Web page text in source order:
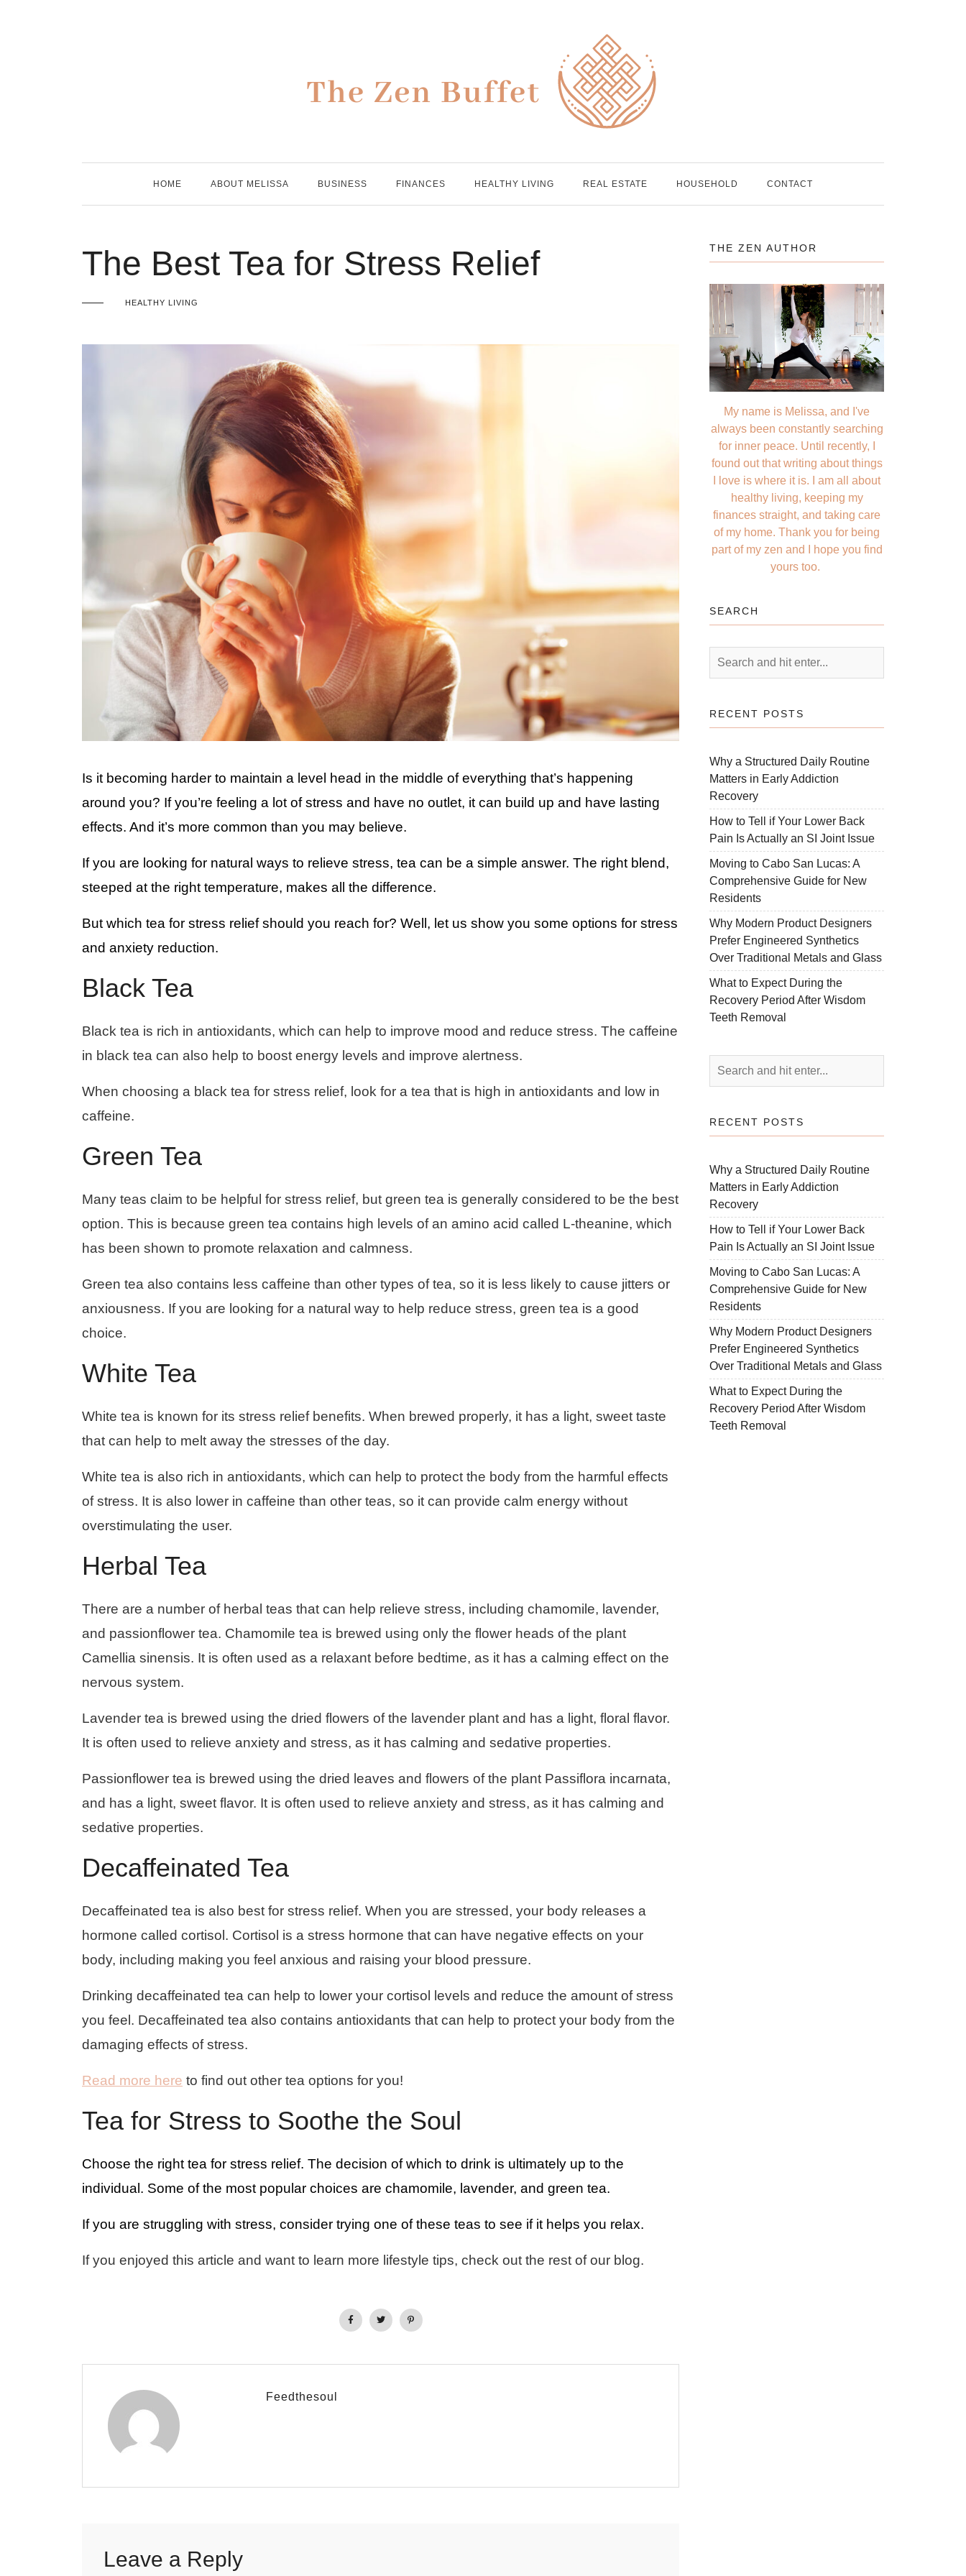
HOME ABOUT MELISSA BUSINESS FINANCES HEALTHY LIVING REAL ESTATE HOUSEHOLD CONTACT
The Best Tea for Stress Relief
HEALTHY LIVING
Is it becoming harder to maintain a level head in the middle of everything that’s happening
around you? If you’re feeling a lot of stress and have no outlet, it can build up and have lasting
effects. And it’s more common than you may believe.
If you are looking for natural ways to relieve stress, tea can be a simple answer. The right blend,
steeped at the right temperature, makes all the difference.
But which tea for stress relief should you reach for? Well, let us show you some options for stress
and anxiety reduction.
Black Tea
Black tea is rich in antioxidants, which can help to improve mood and reduce stress. The caffeine
in black tea can also help to boost energy levels and improve alertness.
When choosing a black tea for stress relief, look for a tea that is high in antioxidants and low in
caffeine.
Green Tea
Many teas claim to be helpful for stress relief, but green tea is generally considered to be the best
option. This is because green tea contains high levels of an amino acid called L-theanine, which
has been shown to promote relaxation and calmness.
Green tea also contains less caffeine than other types of tea, so it is less likely to cause jitters or
anxiousness. If you are looking for a natural way to help reduce stress, green tea is a good
choice.
White Tea
White tea is known for its stress relief benefits. When brewed properly, it has a light, sweet taste
that can help to melt away the stresses of the day.
White tea is also rich in antioxidants, which can help to protect the body from the harmful effects
of stress. It is also lower in caffeine than other teas, so it can provide calm energy without
overstimulating the user.
Herbal Tea
There are a number of herbal teas that can help relieve stress, including chamomile, lavender,
and passionflower tea. Chamomile tea is brewed using only the flower heads of the plant
Camellia sinensis. It is often used as a relaxant before bedtime, as it has a calming effect on the
nervous system.
Lavender tea is brewed using the dried flowers of the lavender plant and has a light, floral flavor.
It is often used to relieve anxiety and stress, as it has calming and sedative properties.
Passionflower tea is brewed using the dried leaves and flowers of the plant Passiflora incarnata,
and has a light, sweet flavor. It is often used to relieve anxiety and stress, as it has calming and
sedative properties.
Decaffeinated Tea
Decaffeinated tea is also best for stress relief. When you are stressed, your body releases a
hormone called cortisol. Cortisol is a stress hormone that can have negative effects on your
body, including making you feel anxious and raising your blood pressure.
Drinking decaffeinated tea can help to lower your cortisol levels and reduce the amount of stress
you feel. Decaffeinated tea also contains antioxidants that can help to protect your body from the
damaging effects of stress.
Read more here to find out other tea options for you!
Tea for Stress to Soothe the Soul
Choose the right tea for stress relief. The decision of which to drink is ultimately up to the
individual. Some of the most popular choices are chamomile, lavender, and green tea.
If you are struggling with stress, consider trying one of these teas to see if it helps you relax.
If you enjoyed this article and want to learn more lifestyle tips, check out the rest of our blog.
Feedthesoul
Leave a Reply
THE ZEN AUTHOR
My name is Melissa, and I've
always been constantly searching
for inner peace. Until recently, I
found out that writing about things
I love is where it is. I am all about
healthy living, keeping my
finances straight, and taking care
of my home. Thank you for being
part of my zen and I hope you find
yours too.
SEARCH
RECENT POSTS
Why a Structured Daily Routine
Matters in Early Addiction
Recovery
How to Tell if Your Lower Back
Pain Is Actually an SI Joint Issue
Moving to Cabo San Lucas: A
Comprehensive Guide for New
Residents
Why Modern Product Designers
Prefer Engineered Synthetics
Over Traditional Metals and Glass
What to Expect During the
Recovery Period After Wisdom
Teeth Removal
RECENT POSTS
Why a Structured Daily Routine
Matters in Early Addiction
Recovery
How to Tell if Your Lower Back
Pain Is Actually an SI Joint Issue
Moving to Cabo San Lucas: A
Comprehensive Guide for New
Residents
Why Modern Product Designers
Prefer Engineered Synthetics
Over Traditional Metals and Glass
What to Expect During the
Recovery Period After Wisdom
Teeth Removal